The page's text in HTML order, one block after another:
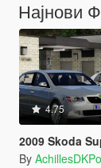
Најнови
4.75
2009 Skoda SuperB Sedan -
By